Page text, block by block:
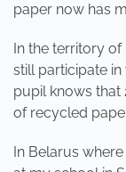
paper now has
In the territory
still participate
pupil knows that
of recycled
In Belarus